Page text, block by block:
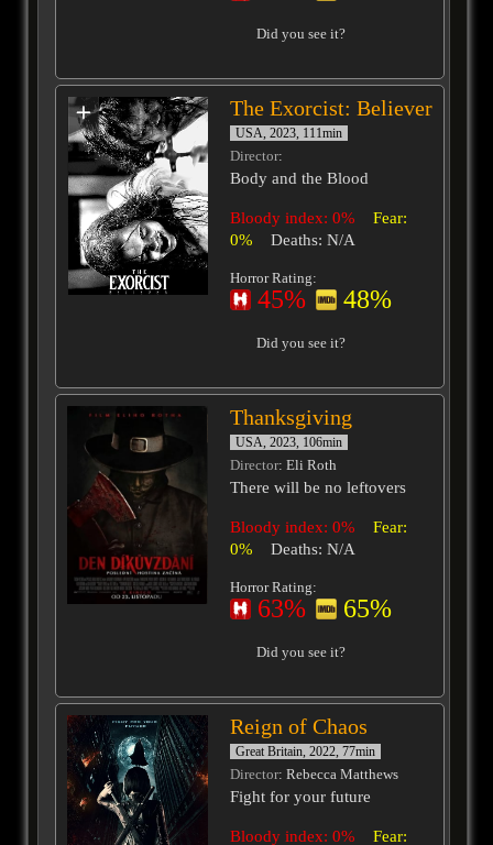
Did you see it?
The Exorcist: Believer
USA, 2023, 111min
Director:
Body and the Blood
Bloody index: 0%
Fear:
0%
Deaths: N/A
Horror Rating:
45% 48%
Did you see it?
Thanksgiving
USA, 2023, 106min
Director: Eli Roth
There will be no leftovers
Bloody index: 0%
Fear:
0%
Deaths: N/A
Horror Rating:
63% 65%
Did you see it?
Reign of Chaos
Great Britain, 2022, 77min
Director: Rebecca Matthews
Fight for your future
Bloody index: 0%
Fear: